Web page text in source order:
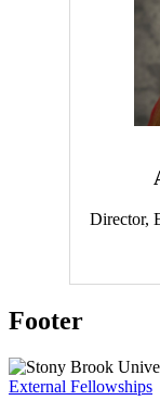
Director,
Footer
External Fellowships